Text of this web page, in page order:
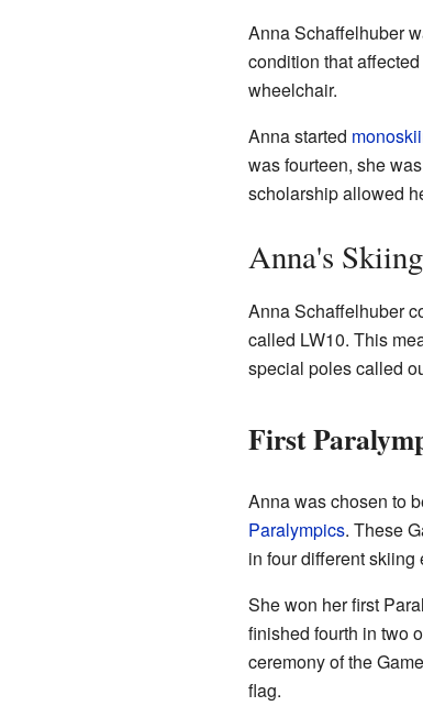
Anna Schaffelhuber
condition that
wheelchair.
Anna started
was fourteen, she
scholarship allowed
Anna's
Anna Schaffelhuber
called LW10. This
special poles called
First
Anna was chosen to
Paralympics. These
in four different skiing
She won her first
finished fourth in two
ceremony of the
flag.